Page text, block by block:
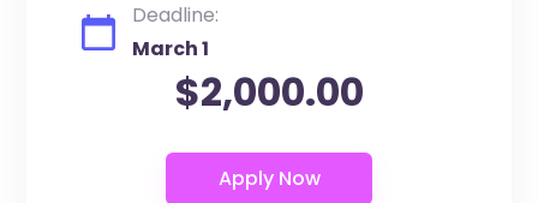
Deadline:
March 1
$2,000.00